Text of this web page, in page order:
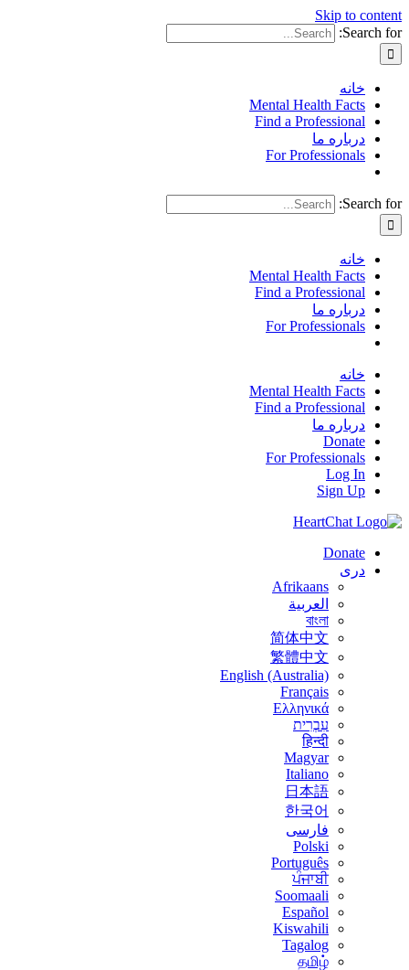
Skip to content
Search for:
خانه
Mental Health Facts
Find a Professional
درباره ما
For Professionals
Search for:
خانه
Mental Health Facts
Find a Professional
درباره ما
For Professionals
خانه
Mental Health Facts
Find a Professional
درباره ما
Donate
For Professionals
Log In
Sign Up
Donate
درى
Afrikaans
العربية
বাংলা
简体中文
繁體中文
English (Australia)
Français
Ελληνικά
עִבְרִית
हिन्दी
Magyar
Italiano
日本語
한국어
فارسی
Polski
Português
ਪੰਜਾਬੀ
Soomaali
Español
Kiswahili
Tagalog
தமிழ்